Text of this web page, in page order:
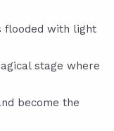
flooded with light
stage where
become the